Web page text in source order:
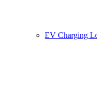
EV Charging